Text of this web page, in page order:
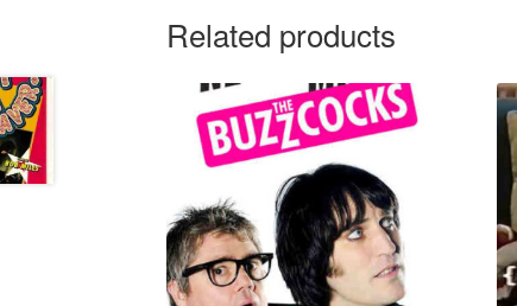
Related products